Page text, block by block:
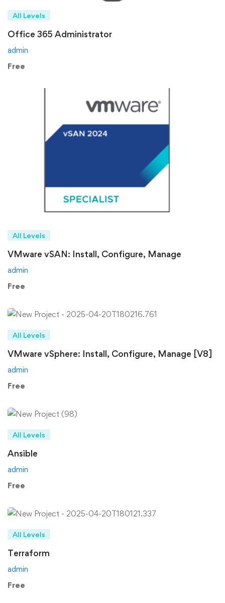
All Levels
Office 365 Administrator
admin
Free
All Levels
VMware vSAN: Install, Configure, Manage
admin
Free
All Levels
VMware vSphere: Install, Configure, Manage [V8]
admin
Free
All Levels
Ansible
admin
Free
All Levels
Terraform
admin
Free